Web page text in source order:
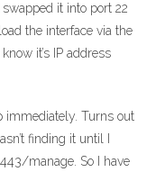
swapped it into port 22
the interface via the
it’s IP address
immediately. Turns out
finding it until I
manage. So I have